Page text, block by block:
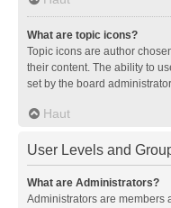
What are topic icons?
Topic icons are author
their content. The ability to
set by the board
Haut
User Levels and
What are Administrators?
Administrators are members